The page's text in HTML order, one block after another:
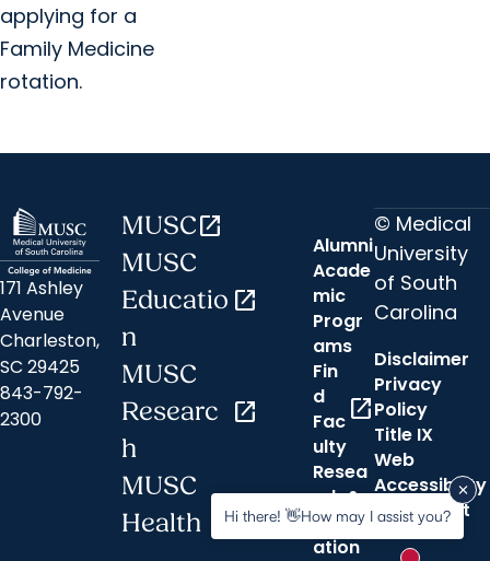
applying for a
Family Medicine
rotation.
171 Ashley
Avenue
Charleston,
SC 29425
843-792-
2300
MUSCopen_in_new
MUSC
Educatio
n
open_in_new
MUSC
Researc
h
open_in_new
MUSC
Health
open_in_new
Alumni
Acade
mic
Progr
ams
Fin
d
Fac
ulty
open_in_new
Resea
rch &
Innov
ation
© Medical
University
of South
Carolina
Disclaimer
Privacy
Policy
Title IX
Web
Accessibility
Statement
Hi there! 👋How may I assist you?